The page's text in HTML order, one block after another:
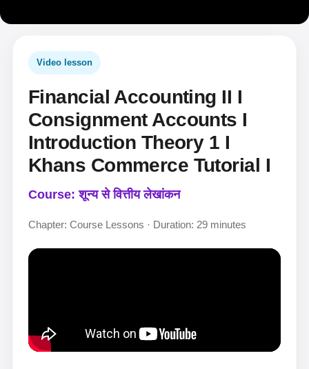
Video lesson
Financial Accounting II I
Consignment Accounts I
Introduction Theory 1 I
Khans Commerce Tutorial I
Course: शून्य से वित्तीय लेखांकन
Chapter: Course Lessons · Duration: 29 minutes